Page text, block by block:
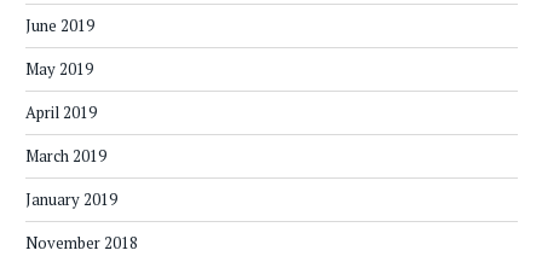
June 2019
May 2019
April 2019
March 2019
January 2019
November 2018